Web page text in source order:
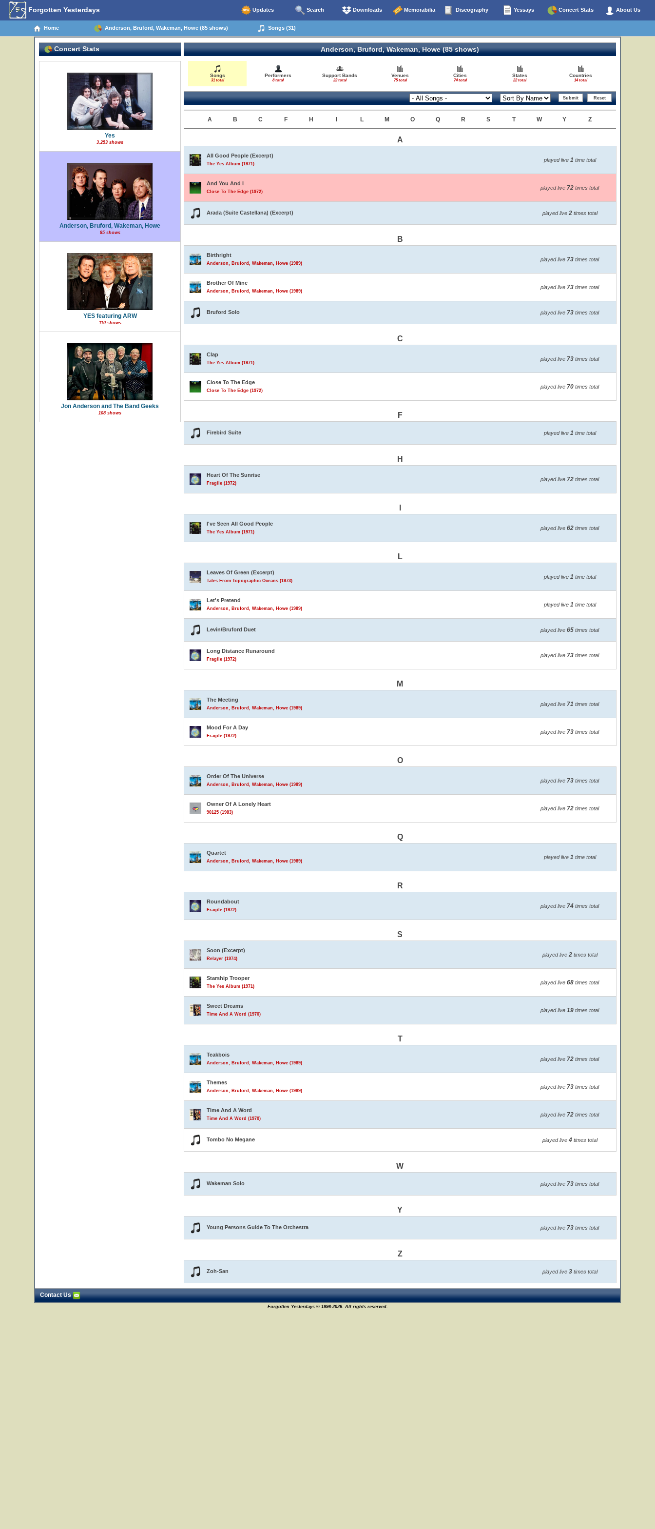
Forgotten Yesterdays Updates Search Downloads Memorabilia Discography Yessays Concert Stats About Us
Home Anderson, Bruford, Wakeman, Howe (85 shows) Songs (31)
Concert Stats
Yes
3,253 shows
Anderson, Bruford, Wakeman, Howe
85 shows
YES featuring ARW
110 shows
Jon Anderson and The Band Geeks
108 shows
Anderson, Bruford, Wakeman, Howe (85 shows)
Songs
31 total
Performers
8 total
Support Bands
22 total
Venues
75 total
Cities
74 total
States
22 total
Countries
14 total
A B C F H L M O Q R S T W Y Z
A
All Good People (Excerpt)
The Yes Album (1971)
played live 1 time total
And You And I
Close To The Edge (1972)
played live 72 times total
Arada (Suite Castellana) (Excerpt) played live 2times total
B
Birthright
Anderson, Bruford, Wakeman, Howe (1989)
played live 73 times total
Brother Of Mine
Anderson, Bruford, Wakeman, Howe (1989)
played live 73 times total
Bruford Solo played live 73 times total
C
Clap
The Yes Album (1971)
played live 73 times total
Close To The Edge
Close To The Edge (1972)
played live 70 times total
F
Firebird Suite played live 1 time total
H
Heart Of The Sunrise
Fragile (1972)
played live 72 times total
I've Seen All Good People
The Yes Album (1971)
played live 62 times total
L
Leaves Of Green (Excerpt)
Tales From Topographic Oceans (1973)
played live 1 time total
Let's Pretend
Anderson, Bruford, Wakeman, Howe (1989)
played live 1 time total
Levin/Bruford Duet played live 65 times total
Long Distance Runaround
Fragile (1972)
played live 73 times total
M
The Meeting
Anderson, Bruford, Wakeman, Howe (1989)
played live 71 times total
Mood For A Day
Fragile (1972)
played live 73 times total
O
Order Of The Universe
Anderson, Bruford, Wakeman, Howe (1989)
played live 73 times total
Owner Of A Lonely Heart
90125 (1983)
played live 72 times total
Q
Quartet
Anderson, Bruford, Wakeman, Howe (1989)
played live 1 time total
R
Roundabout
Fragile (1972)
played live 74 times total
S
Soon (Excerpt)
Relayer (1974)
played live 2times total
Starship Trooper
The Yes Album (1971)
played live 68 times total
Sweet Dreams
Time And A Word (1970)
played live 19 times total
T
Teakbois
Anderson, Bruford, Wakeman, Howe (1989)
played live 72 times total
Themes
Anderson, Bruford, Wakeman, Howe (1989)
played live 73 times total
Time And A Word
Time And A Word (1970)
played live 72 times total
Tombo No Megane played live 4times total
W
Wakeman Solo played live 73 times total
Y
Young Persons Guide To The Orchestra played live 73 times total
Z
Zoh-San played live 3times total
Contact Us
Forgotten Yesterdays © 1996-2026. All rights reserved.